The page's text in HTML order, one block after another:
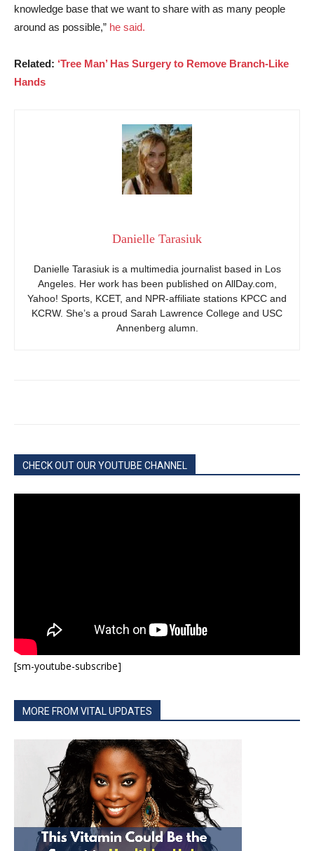
knowledge base that we want to share with as many people
around as possible,” he said.
Related: ‘Tree Man’ Has Surgery to Remove Branch-Like
Hands
Danielle Tarasiuk
Danielle Tarasiuk is a multimedia journalist based in Los
Angeles. Her work has been published on AllDay.com,
Yahoo! Sports, KCET, and NPR-affiliate stations KPCC and
KCRW. She’s a proud Sarah Lawrence College and USC
Annenberg alumn.
CHECK OUT OUR YOUTUBE CHANNEL
[sm-youtube-subscribe]
MORE FROM VITAL UPDATES